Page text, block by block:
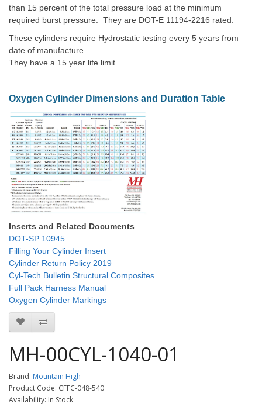
than 15 percent of the total pressure load at the minimum
required burst pressure. They are DOT-E 11194-2216 rated.
These cylinders require Hydrostatic testing every 5 years from
date of manufacture.
They have a 15 year life limit.
Oxygen Cylinder Dimensions and Duration Table
Inserts and Related Documents
DOT-SP 10945
Filling Your Cylinder Insert
Cylinder Return Policy 2019
Cyl-Tech Bulletin Structural Composites
Full Pack Harness Manual
Oxygen Cylinder Markings
MH-00CYL-1040-01
Brand: Mountain High
Product Code: CFFC-048-540
Availability: In Stock